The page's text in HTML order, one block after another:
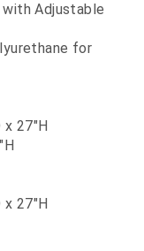
with Adjustable
for
x 27"H
x 27"H